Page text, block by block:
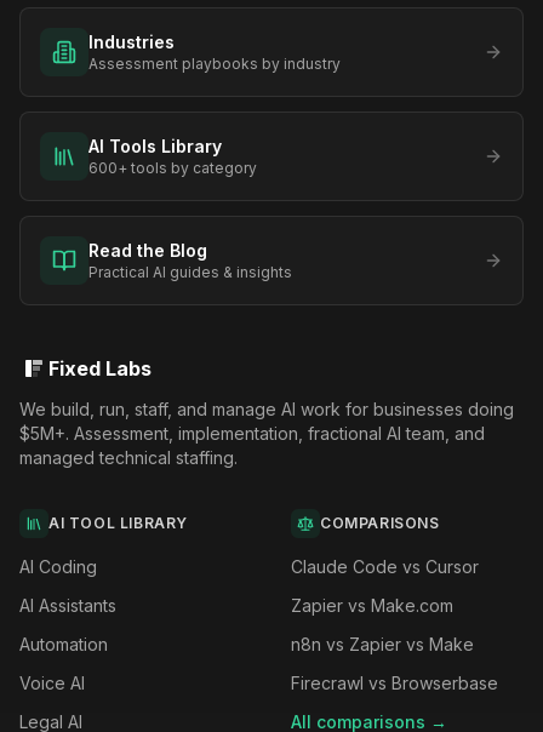
Industries
Assessment playbooks by industry
AI Tools Library
600+ tools by category
Read the Blog
Practical AI guides & insights
Fixed Labs
We build, run, staff, and manage AI work for businesses doing
$5M+. Assessment, implementation, fractional AI team, and
managed technical staffing.
AI TOOL LIBRARY
AI Coding
AI Assistants
Automation
Voice AI
Legal AI
COMPARISONS
Claude Code vs Cursor
Zapier vs Make.com
n8n vs Zapier vs Make
Firecrawl vs Browserbase
All comparisons →